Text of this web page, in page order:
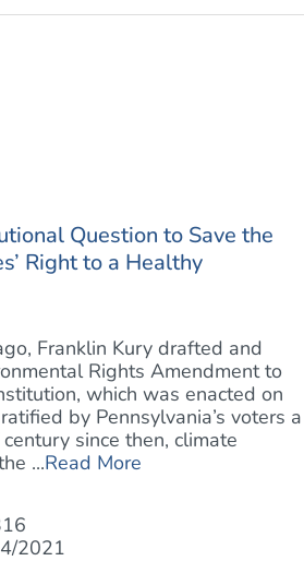
Question to Save the
Right to a Healthy
Franklin Kury drafted and
Rights Amendment to
which was enacted on
by Pennsylvania’s voters a
since then, climate
...Read More
2021